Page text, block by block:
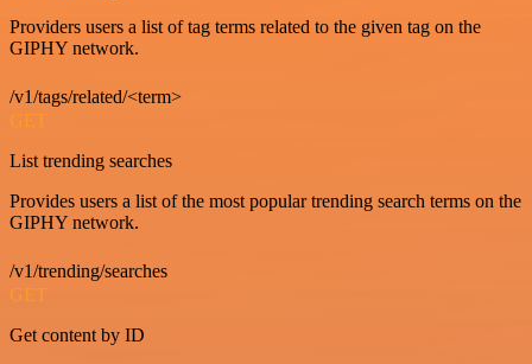
Providers users a list of tag terms related to the given tag on the
GIPHY network.
/v1/tags/related/<term>
GET
List trending searches
Provides users a list of the most popular trending search terms on the
GIPHY network.
/v1/trending/searches
GET
Get content by ID